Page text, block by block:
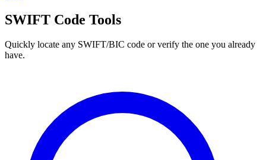
SWIFT Code Tools
Quickly locate any SWIFT/BIC code or verify the one you already
have.